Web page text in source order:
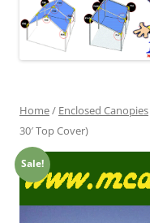
Home/ Enclosed Canopies
30′ Top Cover)
Sale!